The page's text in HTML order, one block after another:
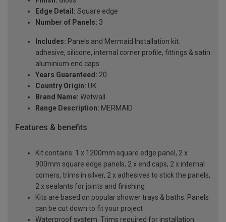
Edge Detail: Square edge
Number of Panels: 3
Includes: Panels and Mermaid Installation kit:
adhesive, silicone, internal corner profile, fittings & satin
aluminium end caps
Years Guaranteed: 20
Country Origin: UK
Brand Name: Wetwall
Range Description: MERMAID
Features & benefits
Kit contains: 1 x 1200mm square edge panel, 2 x
900mm square edge panels, 2 x end caps, 2 x internal
corners, trims in silver, 2 x adhesives to stick the panels,
2 x sealants for joints and finishing
Kits are based on popular shower trays & baths. Panels
can be cut down to fit your project
Waterproof system. Trims required for installation